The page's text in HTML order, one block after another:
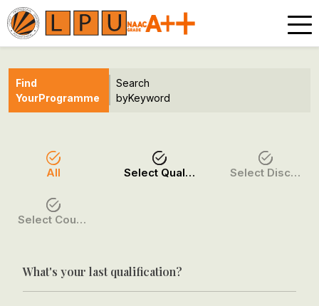
Find
YourProgramme
Search
byKeyword
All Select Qualification Select Discipline
Select Course / Option
What's your last qualification?